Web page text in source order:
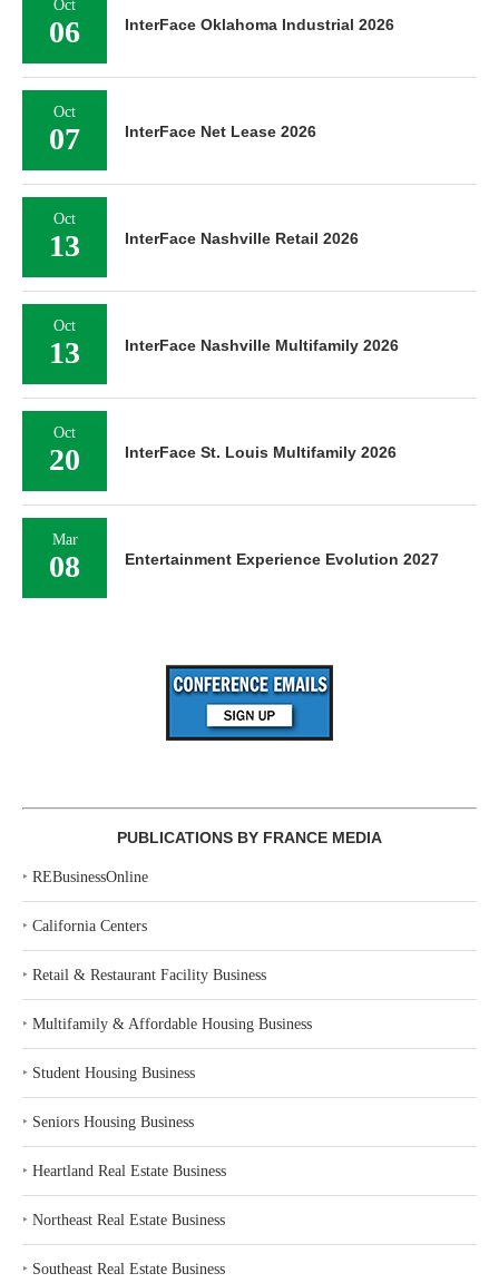
Oct
06 InterFace Oklahoma Industrial 2026
Oct
07 InterFace Net Lease 2026
Oct
13 InterFace Nashville Retail 2026
Oct
13 InterFace Nashville Multifamily 2026
Oct
20 InterFace St. Louis Multifamily 2026
Mar
08 Entertainment Experience Evolution 2027
PUBLICATIONS BY FRANCE MEDIA
‣ REBusinessOnline
‣ California Centers
‣ Retail & Restaurant Facility Business
‣ Multifamily & Affordable Housing Business
‣ Student Housing Business
‣ Seniors Housing Business
‣ Heartland Real Estate Business
‣ Northeast Real Estate Business
‣ Southeast Real Estate Business